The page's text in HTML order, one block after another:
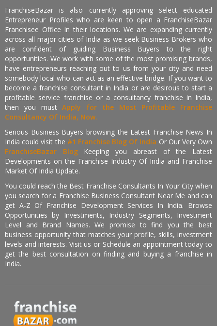
FranchiseBazar is also currently approving select educated
Entrepreneur Profiles who are keen to open a FranchiseBazar
Franchisee Office In their locations. We are expanding currently
across all major cities of India as we seek Business Brokers who
are confident of guiding Business Buyers to the right
opportunities. We work with some of the most promising brands,
have entrepreneurs reaching out to us from your city and need
somebody local who can act as an effective bridge. If you want to
become a franchise consultant in India or are desirous to start a
profitable service franchise or a consultancy franchise in India,
then you mustApply for the Most Profitable Franchise
Consultancy Of India, Now.
Serious Business Buyers browsing the Latest Franchise News In
India could visit the #1 Franchise Blog Of India Or Our Very Own
FranchiseBazar Blog Keeping you abreast of the Latest
Developments on the Franchise Industry Of India and Franchise
Market Of India Update.
You could reach the Best Franchise Consultants In Your City when
you search for a Franchise Business Consultant Near Me and can
get A-Z Of Franchise Development Services In India. Browse
Opportunities by Investments, Industry Segments, Investment
Level and Brand Names. We promise to find you the best
business opportunity that matches your profile, skills, investment
levels and interests. Visit us or Schedule an appointment today to
get the best consultation on finding and buying a franchise in
India.